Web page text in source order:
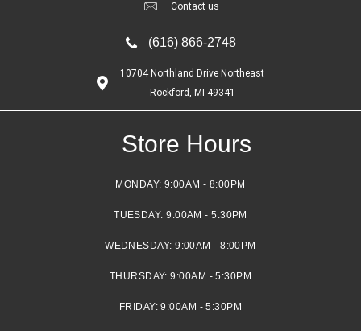
Contact us
(616) 866-2748
10704 Northland Drive Northeast
Rockford, MI 49341
Store Hours
MONDAY: 9:00AM - 8:00PM
TUESDAY:9:00AM - 5:30PM
WEDNESDAY:9:00AM - 8:00PM
THURSDAY:9:00AM - 5:30PM
FRIDAY:9:00AM - 5:30PM